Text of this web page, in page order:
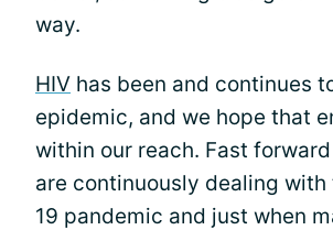
way.
HIV has been and continues
epidemic, and we hope that
within our reach. Fast
are continuously dealing with
19 pandemic and just when